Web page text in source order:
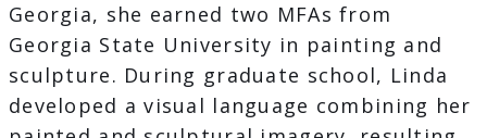
Georgia, she earned two MFAs from
Georgia State University in painting and
sculpture. During graduate school, Linda
developed a visual language combining her